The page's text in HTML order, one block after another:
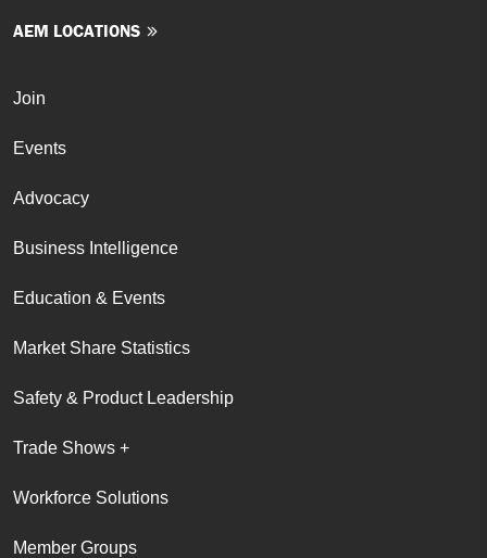
AEM LOCATIONS
Join
Events
Advocacy
Business Intelligence
Education & Events
Market Share Statistics
Safety & Product Leadership
Trade Shows +
Workforce Solutions
Member Groups